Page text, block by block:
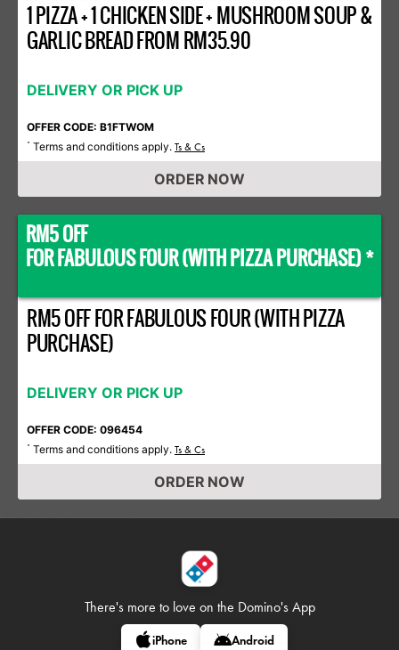
1 PIZZA + 1 CHICKEN SIDE + MUSHROOM SOUP &
GARLIC BREAD FROM RM35.90
DELIVERY OR PICK UP
OFFER CODE: B1FTWOM
* Terms and conditions apply. Ts & Cs
ORDER NOW
RM5 OFF
FOR FABULOUS FOUR (WITH PIZZA PURCHASE) *
RM5 OFF FOR FABULOUS FOUR (WITH PIZZA
PURCHASE)
DELIVERY OR PICK UP
OFFER CODE: 096454
* Terms and conditions apply. Ts & Cs
ORDER NOW
There's more to love on the Domino's App
iPhone Android